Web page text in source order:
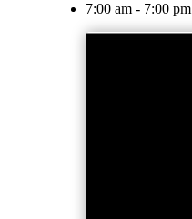
7:00 am - 7:00 pm